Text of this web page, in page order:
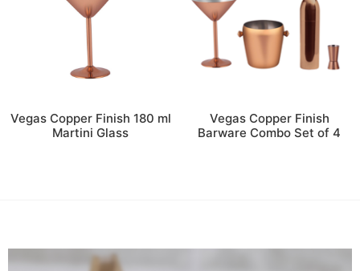
Vegas Copper Finish 180 ml
Martini Glass
Vegas Copper Finish
Barware Combo Set of 4